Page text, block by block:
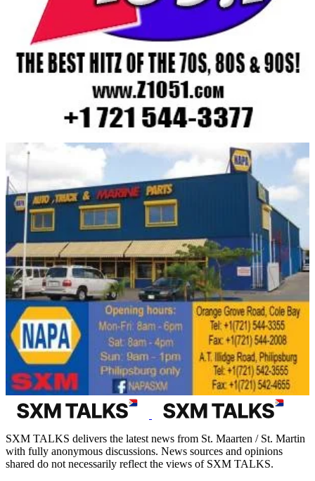
SXM TALKS delivers the latest news from St. Maarten / St. Martin
with fully anonymous discussions. News sources and opinions
shared do not necessarily reflect the views of SXM TALKS.